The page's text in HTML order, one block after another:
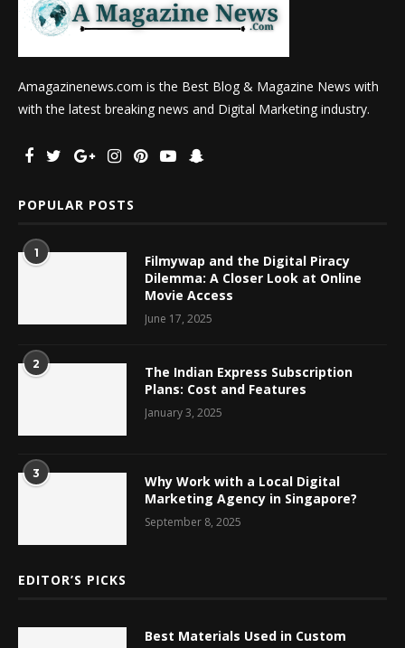
Amagazinenews.com is the Best Blog & Magazine News with
with the latest breaking news and Digital Marketing industry.
POPULAR POSTS
1
Filmywap and the Digital Piracy
Dilemma: A Closer Look at Online
Movie Access
June 17, 2025
2
The Indian Express Subscription
Plans: Cost and Features
January 3, 2025
3
Why Work with a Local Digital
Marketing Agency in Singapore?
September 8, 2025
EDITOR’S PICKS
Best Materials Used in Custom